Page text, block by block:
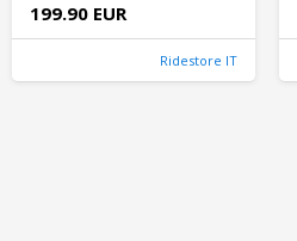
199.90 EUR
Ridestore IT